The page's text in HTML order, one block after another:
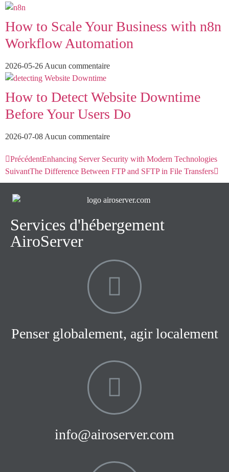
How to Scale Your Business with n8n
Workflow Automation
2026-05-26 Aucun commentaire
How to Detect Website Downtime
Before Your Users Do
2026-07-08 Aucun commentaire
PrécédentEnhancing Server Security with Modern Technologies
SuivantThe Difference Between FTP and SFTP in File Transfers
Services d'hébergement
AiroServer
Penser globalement, agir localement
info@airoserver.com